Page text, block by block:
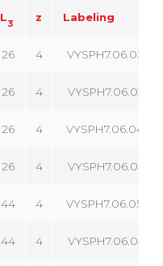
L3 z Labeling
26 4
26 4
26 4
26 4
44 4
44 4